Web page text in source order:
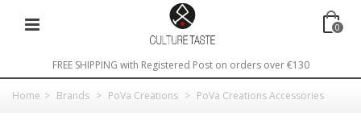
0
FREE SHIPPING with Registered Post on orders over €130
Home > Brands > PoVa Creations > PoVa Creations Accessories